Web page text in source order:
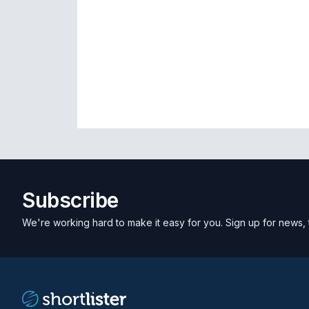
Subscribe
We're working hard to make it easy for you. Sign up for news,